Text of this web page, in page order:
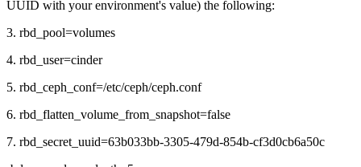
UUID with your environment's value) the following:
3. rbd_pool=volumes
4. rbd_user=cinder
5. rbd_ceph_conf=/etc/ceph/ceph.conf
6. rbd_flatten_volume_from_snapshot=false
7. rbd_secret_uuid=63b033bb-3305-479d-854b-cf3d0cb6a50c